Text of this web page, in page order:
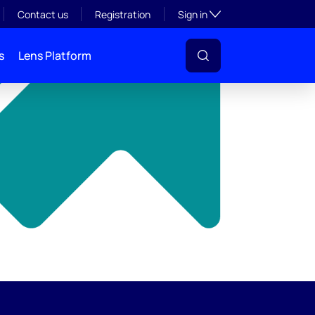
Contact us Registration Sign inToggle subsection
Lens Platform